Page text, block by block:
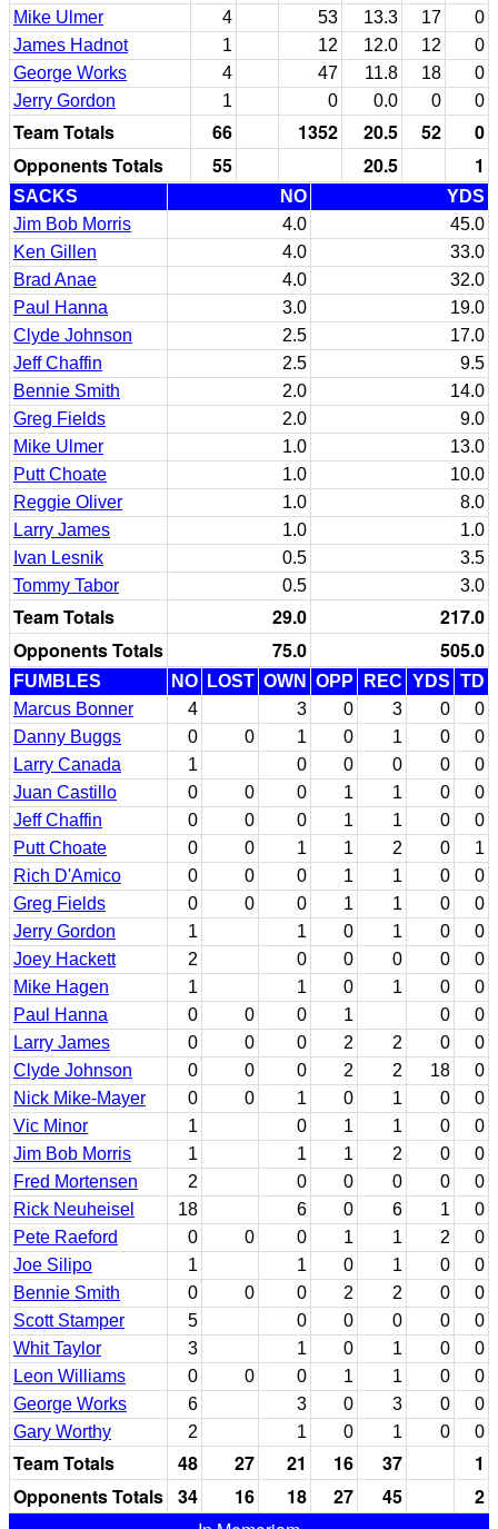
Mike Ulmer
4 53 13.3 17
0
James Hadnot
1 12 12.0 12
0
George Works
4 47 11.8 18
0
Jerry Gordon
1 0 0.0 0 0
Team Totals 66 1352 20.5 52
0
Opponents Totals
55 20.5 1
SACKS NO
YDS
Jim Bob Morris
4.0
45.0
Ken Gillen
4.0
33.0
Brad Anae
4.0
32.0
Paul Hanna
3.0
19.0
Clyde Johnson
2.5
17.0
Jeff Chaffin
2.5
9.5
Bennie Smith
2.0
14.0
Greg Fields
2.0
9.0
Mike Ulmer
1.0
13.0
Putt Choate
1.0
10.0
Reggie Oliver
1.0
8.0
Larry James
1.0
1.0
Ivan Lesnik
0.5
3.5
Tommy Tabor
0.5 3.0
Team Totals 29.0
217.0
Opponents Totals
75.0 505.0
FUMBLES NO LOST OWN OPP REC YDS TD
Marcus Bonner
4 3 0 3 0
0
Danny Buggs
0 0 1 0 1 0
0
Larry Canada
1 0 0 0 0
0
Juan Castillo
0 0 0 1 1 0
0
Jeff Chaffin
0 0 0 1 1 0
0
Putt Choate
0 0 1 1 2 0
1
Rich D'Amico
0 0 0 1 1 0
0
Greg Fields
0 0 0 1 1 0
0
Jerry Gordon
1 1 0 1 0
0
Joey Hackett
2 0 0 0 0
0
Mike Hagen
1 1 0 1 0
0
Paul Hanna
0 0 0 1 0
0
Larry James
0 0 0 2 2 0
0
Clyde Johnson
0 0 0 2 2 18
0
Nick Mike-Mayer
0 0 1 0 1 0
0
Vic Minor
1 0 1 1 0
0
Jim Bob Morris
1 1 1 2 0
0
Fred Mortensen
2 0 0 0 0
0
Rick Neuheisel
18 6 0 6 1
0
Pete Raeford
0 0 0 1 1 2
0
Joe Silipo
1 1 0 1 0
0
Bennie Smith
0 0 0 2 2 0
0
Scott Stamper
5 0 0 0 0
0
Whit Taylor
3 1 0 1 0
0
Leon Williams
0 0 0 1 1 0
0
George Works
6 3 0 3 0
0
Gary Worthy
2 1 0 1 0 0
Team Totals 48 27 21 16 37
1
Opponents Totals 34 16 18 27 45
2